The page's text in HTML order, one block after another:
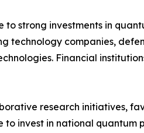
strong investments in
companies,
Financial
research initiatives,
to invest in national